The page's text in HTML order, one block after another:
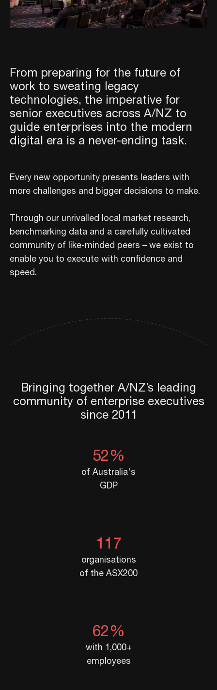
From preparing for the future of
work to sweating legacy
technologies, the imperative for
senior executives across A/NZ to
guide enterprises into the modern
digital era is a never-ending task.
Every new opportunity presents leaders with
more challenges and bigger decisions to make.
Through our unrivalled local market research,
benchmarking data and a carefully cultivated
community of like-minded peers – we exist to
enable you to execute with confidence and
speed.
Bringing together A/NZ’s leading
community of enterprise executives
since 2011
52%
of Australia's
GDP
117
organisations
of the ASX200
62%
with 1,000+
employees